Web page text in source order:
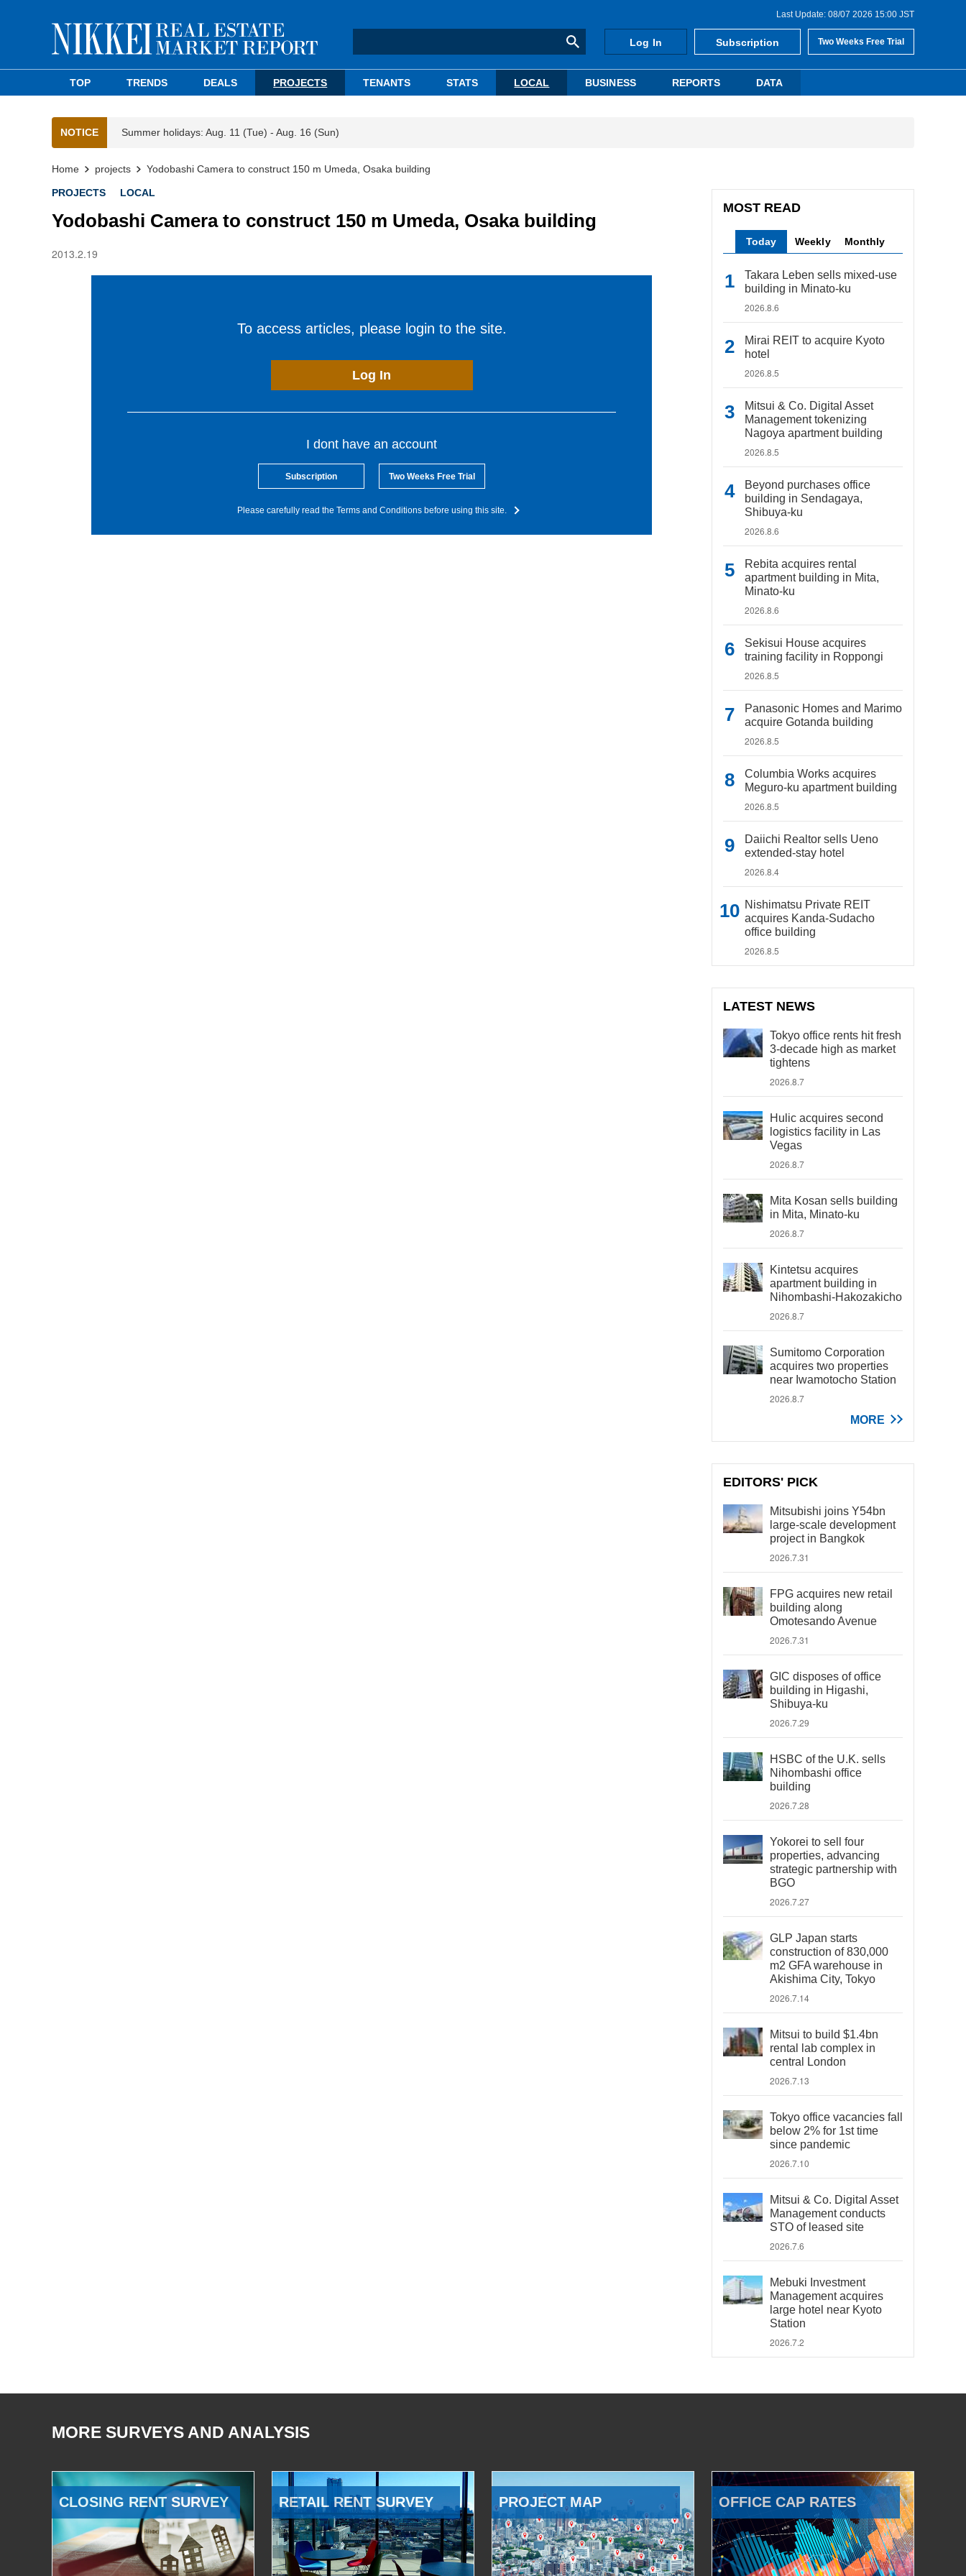
Last Update: 08/07 2026 15:00 JST
Log In Subscription Two Weeks Free Trial
TOP TRENDS DEALS PROJECTS TENANTS STATS LOCAL BUSINESS REPORTS DATA
NOTICE Summer holidays: Aug. 11 (Tue) - Aug. 16 (Sun)
Home projects Yodobashi Camera to construct 150 m Umeda, Osaka building
PROJECTS LOCAL
Yodobashi Camera to construct 150 m Umeda, Osaka building
2013.2.19
To access articles, please login to the site.
Log In
I dont have an account
Subscription Two Weeks Free Trial
Please carefully read the Terms and Conditions before using this site.
MOST READ
Today Weekly Monthly
Takara Leben sells mixed-use
building in Minato-ku
2026.8.6
Mirai REIT to acquire Kyoto
hotel
2026.8.5
Mitsui & Co. Digital Asset
Management tokenizing
Nagoya apartment building
2026.8.5
Beyond purchases office
building in Sendagaya,
Shibuya-ku
2026.8.6
Rebita acquires rental
apartment building in Mita,
Minato-ku
2026.8.6
Sekisui House acquires
training facility in Roppongi
2026.8.5
Panasonic Homes and Marimo
acquire Gotanda building
2026.8.5
Columbia Works acquires
Meguro-ku apartment building
2026.8.5
Daiichi Realtor sells Ueno
extended-stay hotel
2026.8.4
Nishimatsu Private REIT
acquires Kanda-Sudacho
office building
2026.8.5
LATEST NEWS
Tokyo office rents hit fresh
3-decade high as market
tightens
2026.8.7
Hulic acquires second
logistics facility in Las
Vegas
2026.8.7
Mita Kosan sells building
in Mita, Minato-ku
2026.8.7
Kintetsu acquires
apartment building in
Nihombashi-Hakozakicho
2026.8.7
Sumitomo Corporation
acquires two properties
near Iwamotocho Station
2026.8.7
MORE
EDITORS' PICK
Mitsubishi joins Y54bn
large-scale development
project in Bangkok
2026.7.31
FPG acquires new retail
building along
Omotesando Avenue
2026.7.31
GIC disposes of office
building in Higashi,
Shibuya-ku
2026.7.29
HSBC of the U.K. sells
Nihombashi office
building
2026.7.28
Yokorei to sell four
properties, advancing
strategic partnership with
BGO
2026.7.27
GLP Japan starts
construction of 830,000
m2 GFA warehouse in
Akishima City, Tokyo
2026.7.14
Mitsui to build $1.4bn
rental lab complex in
central London
2026.7.13
Tokyo office vacancies fall
below 2% for 1st time
since pandemic
2026.7.10
Mitsui & Co. Digital Asset
Management conducts
STO of leased site
2026.7.6
Mebuki Investment
Management acquires
large hotel near Kyoto
Station
2026.7.2
MORE SURVEYS AND ANALYSIS
CLOSING RENT SURVEY RETAIL RENT SURVEY PROJECT MAP OFFICE CAP RATES